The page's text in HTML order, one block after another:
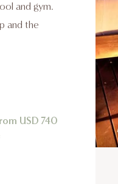
and gym.
and the
USD 740